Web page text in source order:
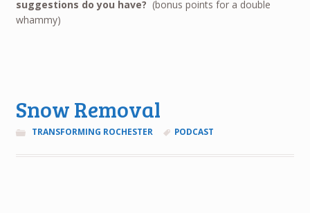
suggestions do you have? (bonus points for a double
whammy)
Snow Removal
TRANSFORMING ROCHESTER PODCAST